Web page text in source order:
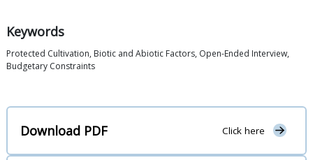
Keywords
Protected Cultivation, Biotic and Abiotic Factors, Open-Ended Interview,
Budgetary Constraints
Download PDF Click here